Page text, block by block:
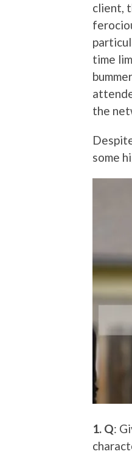
client,
time
the
some
1. Q: